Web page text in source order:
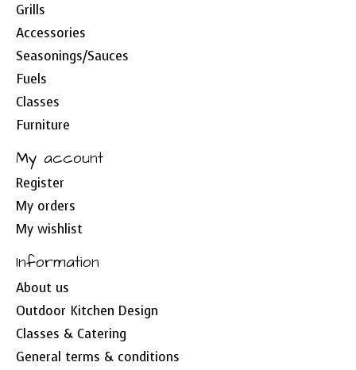
Grills
Accessories
Seasonings/Sauces
Fuels
Classes
Furniture
My account
Register
My orders
My wishlist
Information
About us
Outdoor Kitchen Design
Classes & Catering
General terms & conditions